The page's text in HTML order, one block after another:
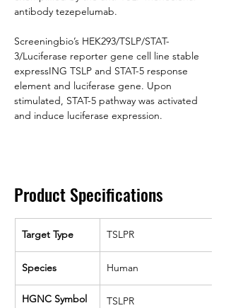
antibody tezepelumab.
Screeningbio’s HEK293/TSLP/STAT-
3/Luciferase reporter gene cell line stable
expressING TSLP and STAT-5 response
element and luciferase gene. Upon
stimulated, STAT-5 pathway was activated
and induce luciferase expression.
Product Specifications
Target Type TSLPR
Species Human
HGNC Symbol TSLPR